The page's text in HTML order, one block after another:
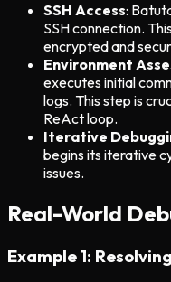
SSH Access:
SSH connection.
encrypted and
Environment
executes initial
logs. This step is
ReAct loop.
Iterative
begins its iterative
issues.
Real-World
Example 1: